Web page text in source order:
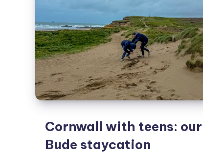
Cornwall with teens: our
Bude staycation